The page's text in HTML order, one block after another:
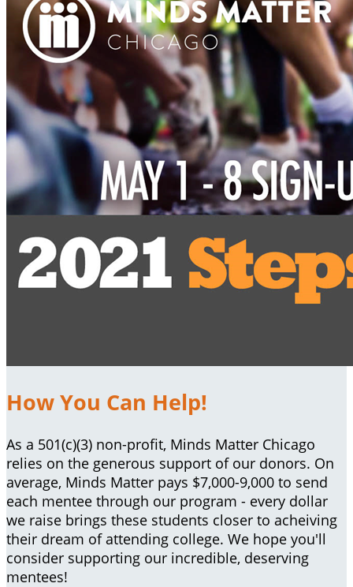
How You Can Help!
As a 501(c)(3) non-profit, Minds Matter Chicago
relies on the generous support of our donors. On
average, Minds Matter pays $7,000-9,000 to send
each mentee through our program - every dollar
we raise brings these students closer to acheiving
their dream of attending college. We hope you'll
consider supporting our incredible, deserving
mentees!